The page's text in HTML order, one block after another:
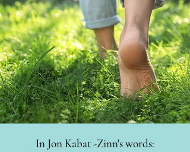
In Jon Kabat -Zinn's words: